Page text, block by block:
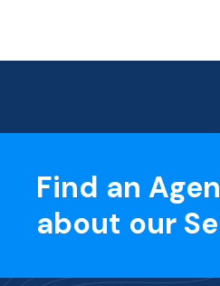
Find an
about our